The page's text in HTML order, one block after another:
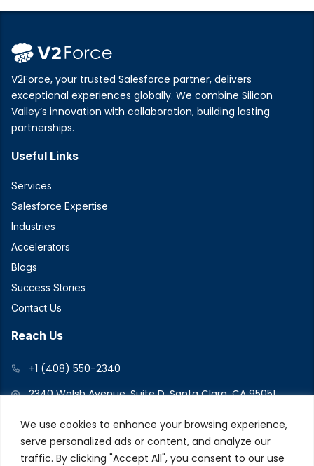
We use cookies to enhance your browsing experience,
serve personalized ads or content, and analyze our
traffic. By clicking "Accept All", you consent to our use
V2Force, your trusted Salesforce partner, delivers
exceptional experiences globally. We combine Silicon
Valley’s innovation with collaboration, building lasting
partnerships.
Useful Links
Services
Salesforce Expertise
Industries
Accelerators
Blogs
Success Stories
Contact Us
Reach Us
+1 (408) 550-2340
2340 Walsh Avenue, Suite D, Santa Clara, CA 95051
Connect With Us